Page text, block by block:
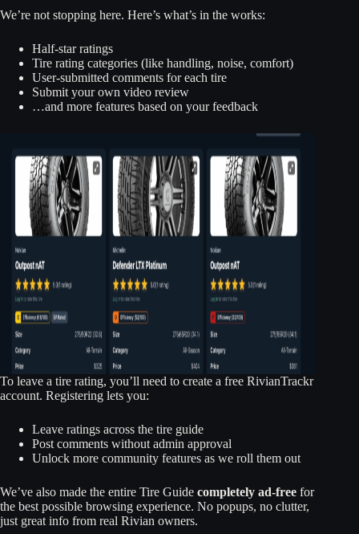
We’re not stopping here. Here’s what’s in the works:
Half-star ratings
Tire rating categories (like handling, noise, comfort)
User-submitted comments for each tire
Submit your own video review
…and more features based on your feedback
To leave a tire rating, you’ll need to create a free RivianTrackr
account. Registering lets you:
Leave ratings across the tire guide
Post comments without admin approval
Unlock more community features as we roll them out
We’ve also made the entire Tire Guide completely ad-free for
the best possible browsing experience. No popups, no clutter,
just great info from real Rivian owners.